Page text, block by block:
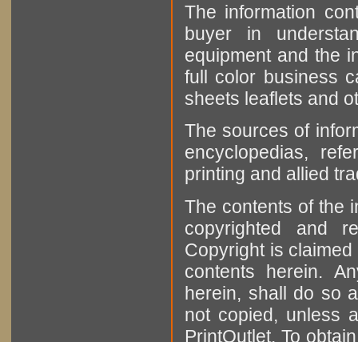
The information
buyer in
equipment and the
full color business
sheets leaflets and
The sources of
encyclopedias,
printing and allied
The contents of the
copyrighted and
Copyright is
contents herein.
herein, shall do so
not copied, unless
PrintOutlet. To